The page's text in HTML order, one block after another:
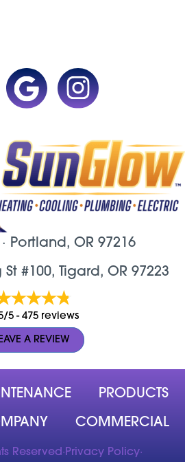
Portland, OR 97216
#100, Tigard, OR 97223
5 -475 reviews
A REVIEW
PRODUCTS
COMMERCIAL
Reserved·Privacy Policy·